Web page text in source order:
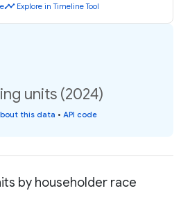
timeline Explore in Timeline Tool
units (2024)
this data • API code
by householder race